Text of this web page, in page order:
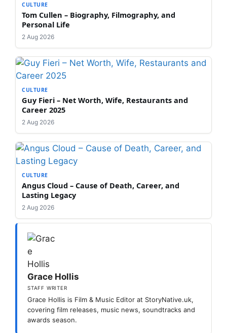
CULTURE
Tom Cullen – Biography, Filmography, and
Personal Life
2 Aug 2026
CULTURE
Guy Fieri – Net Worth, Wife, Restaurants and
Career 2025
2 Aug 2026
CULTURE
Angus Cloud – Cause of Death, Career, and
Lasting Legacy
2 Aug 2026
Grace Hollis
STAFF WRITER
Grace Hollis is Film & Music Editor at StoryNative.uk,
covering film releases, music news, soundtracks and
awards season.